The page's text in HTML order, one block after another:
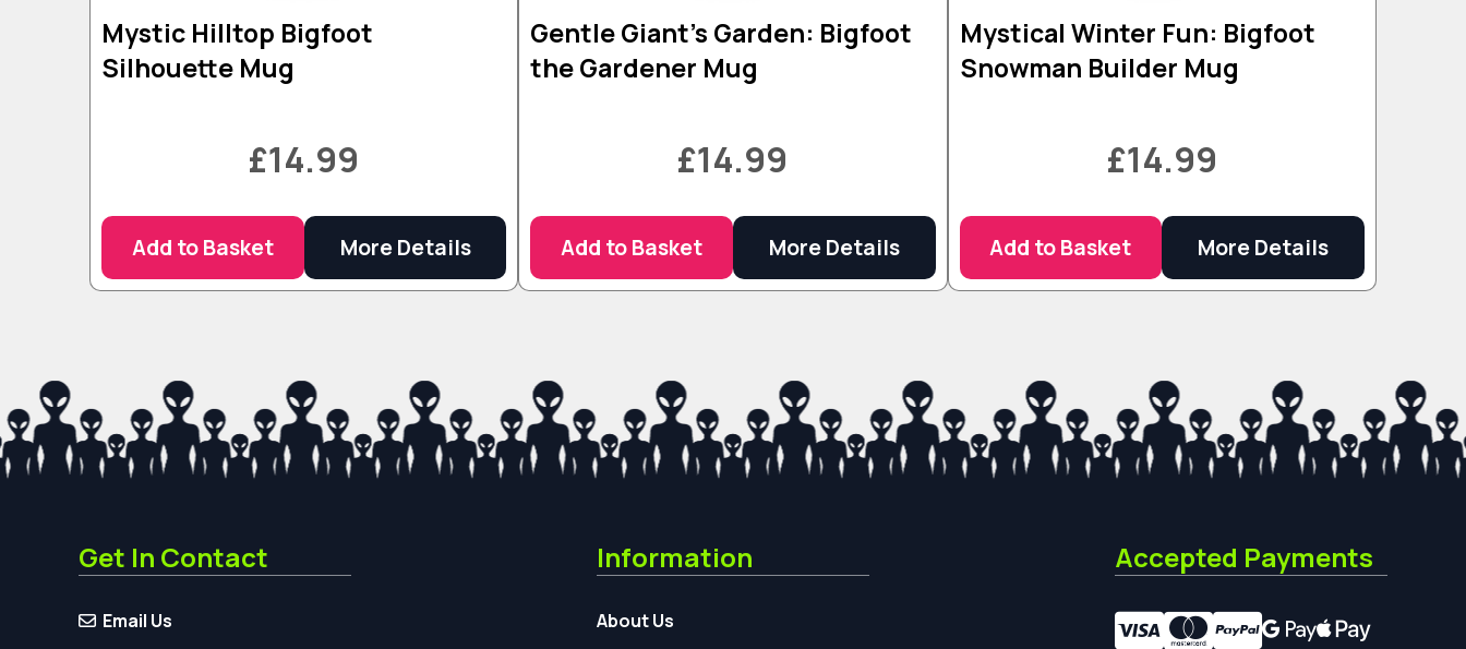
Mystic Hilltop Bigfoot
Silhouette Mug
£14.99
Add to Basket More Details
Gentle Giant's Garden: Bigfoot
the Gardener Mug
£14.99
Add to Basket More Details
Mystical Winter Fun: Bigfoot
Snowman Builder Mug
£14.99
Add to Basket More Details
Get In Contact
Email Us
Information
About Us
Accepted Payments